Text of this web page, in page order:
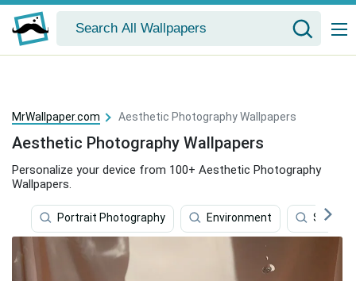
MrWallpaper.com Aesthetic Photography Wallpapers
Aesthetic Photography Wallpapers
Personalize your device from 100+ Aesthetic Photography
Wallpapers.
Portrait Photography Environment Soccer